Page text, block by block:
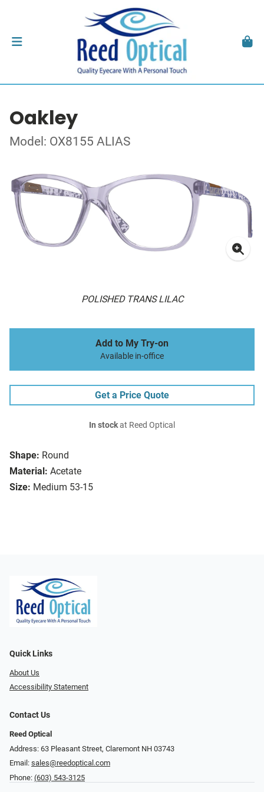
Oakley
Model: OX8155 ALIAS
POLISHED TRANS LILAC
Shape: Round
Material: Acetate
Size: Medium 53-15
Add to My Try-on
Available in-office
Get a Price Quote
In stockat Reed Optical
Quick Links
About Us
Accessibility Statement
Contact Us
Reed Optical
Address: 63 Pleasant Street, Claremont NH 03743
Email: sales@reedoptical.com
Phone: (603) 543-3125